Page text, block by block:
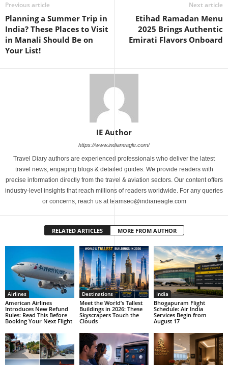
Previous article
Planning a Summer Trip in
India? These Places to Visit
in Manali Should Be on
Your List!
Next article
Etihad Ramadan Menu
2025 Brings Authentic
Emirati Flavors Onboard
IE Author
https://www.indianeagle.com/
Travel Diary authors are experienced professionals who deliver the latest
travel news, engaging blogs & detailed guides. We provide readers with
precise information directly from the travel & aviation sectors. Our content offers
industry-level insights that reach millions of readers worldwide. For any queries
or concerns, reach us at teamseo@indianeagle.com
RELATED ARTICLES MORE FROM AUTHOR
Airlines
American Airlines
Introduces New Refund
Rules: Read This Before
Booking Your Next Flight
Destinations
Meet the World’s Tallest
Buildings in 2026: These
Skyscrapers Touch the
Clouds
India
Bhogapuram Flight
Schedule: Air India
Services Begin from
August 17